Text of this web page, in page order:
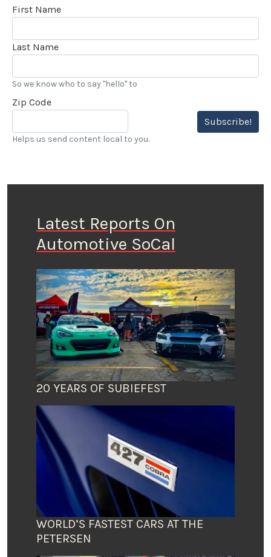
First Name
Last Name
So we know who to say "hello" to
Zip Code
Subscribe!
Helps us send content local to you.
Latest Reports On
Automotive SoCal
20 YEARS OF SUBIEFEST
WORLD’S FASTEST CARS AT THE
PETERSEN